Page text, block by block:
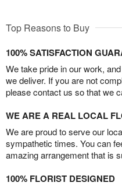
Top Reasons to Buy
100% SATISFACTION
We take pride in our work,
we deliver. If you are not
please contact us so that we
WE ARE A REAL LOCAL
We are proud to serve our
sympathetic times. You can
amazing arrangement that is
100% FLORIST DESIGNED